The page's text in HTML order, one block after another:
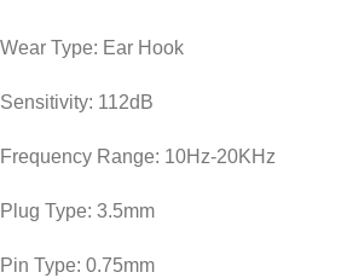
Wear Type: Ear Hook
Sensitivity: 112dB
Frequency Range: 10Hz-20KHz
Plug Type: 3.5mm
Pin Type: 0.75mm